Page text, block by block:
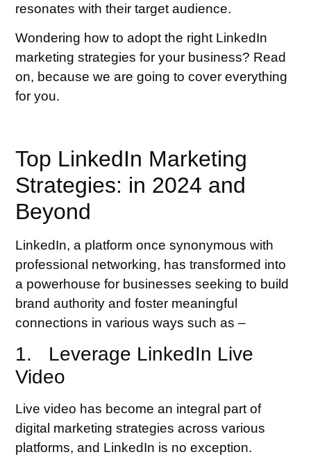
resonates with their target audience.
Wondering how to adopt the right LinkedIn
marketing strategies for your business? Read
on, because we are going to cover everything
for you.
Top LinkedIn Marketing
Strategies: in 2024 and
Beyond
LinkedIn, a platform once synonymous with
professional networking, has transformed into
a powerhouse for businesses seeking to build
brand authority and foster meaningful
connections in various ways such as –
1. Leverage LinkedIn Live
Video
Live video has become an integral part of
digital marketing strategies across various
platforms, and LinkedIn is no exception.